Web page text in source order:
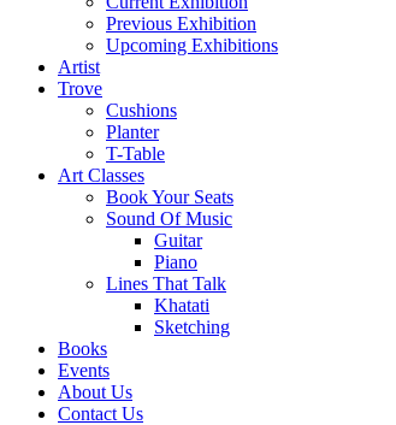
Previous Exhibition
Upcoming Exhibitions
Artist
Trove
Cushions
Planter
T-Table
Art Classes
Book Your Seats
Sound Of Music
Guitar
Piano
Lines That Talk
Khatati
Sketching
Books
Events
About Us
Contact Us